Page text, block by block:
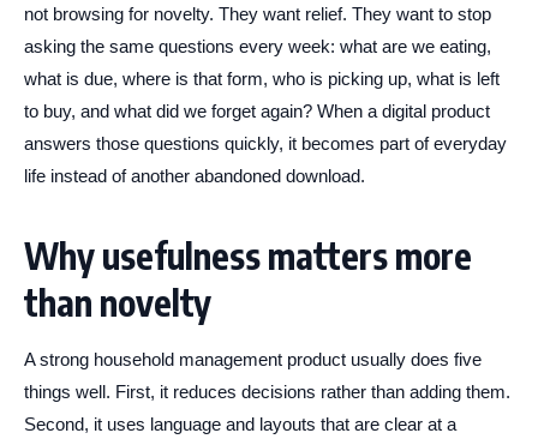
not browsing for novelty. They want relief. They want to stop
asking the same questions every week: what are we eating,
what is due, where is that form, who is picking up, what is left
to buy, and what did we forget again? When a digital product
answers those questions quickly, it becomes part of everyday
life instead of another abandoned download.
Why usefulness matters more
than novelty
A strong household management product usually does five
things well. First, it reduces decisions rather than adding them.
Second, it uses language and layouts that are clear at a